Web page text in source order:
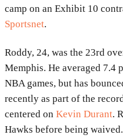
camp on an Exhibit 10
Sportsnet.
Roddy, 24, was the 23rd
Memphis. He averaged 7.4
NBA games, but has
recently as part of the
centered on Kevin Durant.
Hawks before being waived.